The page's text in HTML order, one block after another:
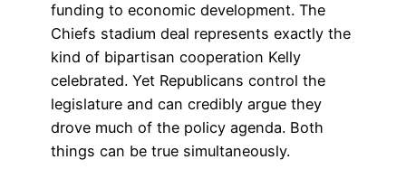
funding to economic development. The
Chiefs stadium deal represents exactly the
kind of bipartisan cooperation Kelly
celebrated. Yet Republicans control the
legislature and can credibly argue they
drove much of the policy agenda. Both
things can be true simultaneously.